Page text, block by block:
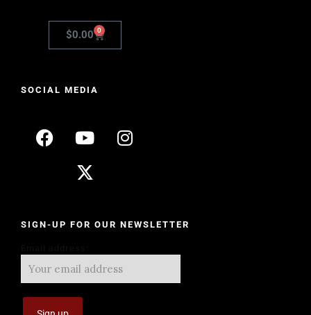
$0.00 0
SOCIAL MEDIA
SIGN-UP FOR OUR NEWSLETTER